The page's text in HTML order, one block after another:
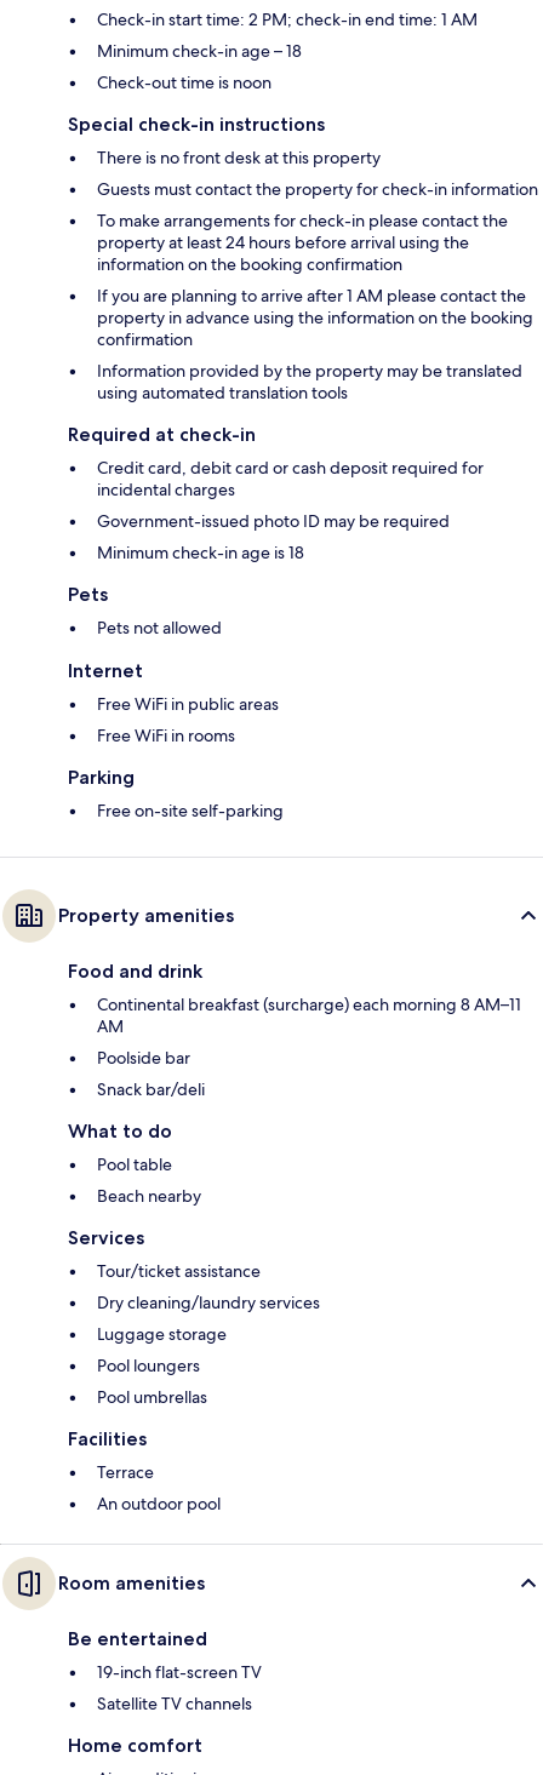
Check-in start time: 2 PM; check-in end time: 1 AM
Minimum check-in age – 18
Check-out time is noon
Special check-in instructions
There is no front desk at this property
Guests must contact the property for check-in information
To make arrangements for check-in please contact the
property at least 24 hours before arrival using the
information on the booking confirmation
If you are planning to arrive after 1 AM please contact the
property in advance using the information on the booking
confirmation
Information provided by the property may be translated
using automated translation tools
Required at check-in
Credit card, debit card or cash deposit required for
incidental charges
Government-issued photo ID may be required
Minimum check-in age is 18
Pets
Pets not allowed
Internet
Free WiFi in public areas
Free WiFi in rooms
Parking
Free on-site self-parking
Property amenities
Food and drink
Continental breakfast (surcharge) each morning 8 AM–11
AM
Poolside bar
Snack bar/deli
What to do
Pool table
Beach nearby
Services
Tour/ticket assistance
Dry cleaning/laundry services
Luggage storage
Pool loungers
Pool umbrellas
Facilities
Terrace
An outdoor pool
Room amenities
Be entertained
19-inch flat-screen TV
Satellite TV channels
Home comfort